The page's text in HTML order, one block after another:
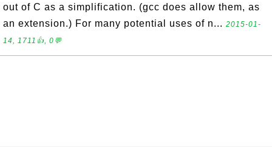
out of C as a simplification. (gcc does allow them, as
an extension.) For many potential uses of n... 2015-01-
14, 1711👍, 0💬